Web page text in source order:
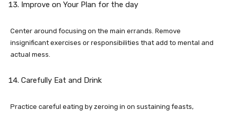
Improve on Your Plan for the day
Center around focusing on the main errands. Remove
insignificant exercises or responsibilities that add to mental and
actual mess.
Carefully Eat and Drink
Practice careful eating by zeroing in on sustaining feasts,